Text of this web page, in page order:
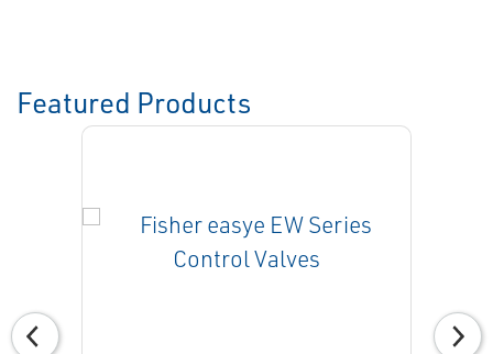
Featured Products